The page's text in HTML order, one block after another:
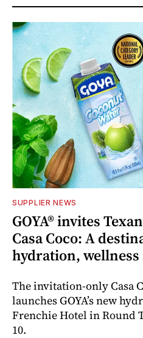
SUPPLIER NEWS
GOYA® invites
Casa Coco: A
hydration,
The invitation-only Casa
launches GOYA’s new
Frenchie Hotel in Round
10.